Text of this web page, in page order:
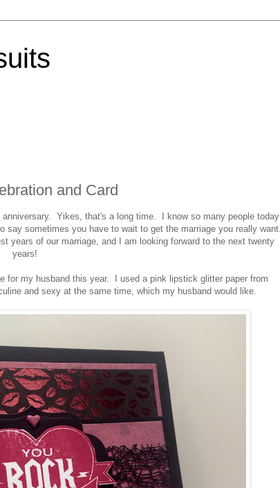
and Card
Yikes, that's a long time. I know so many people today
sometimes you have to wait to get the marriage you really want.
years of our marriage, and I am looking forward to the next twenty
years!
for my husband this year. I used a pink lipstick glitter paper from
and sexy at the same time, which my husband would like.